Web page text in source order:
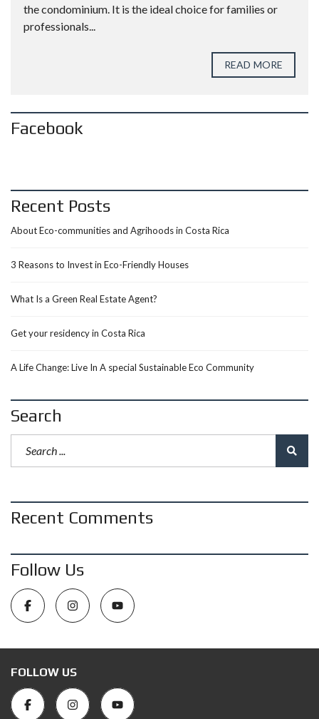
the condominium. It is the ideal choice for families or
professionals...
READ MORE
Facebook
Recent Posts
About Eco-communities and Agrihoods in Costa Rica
3 Reasons to Invest in Eco-Friendly Houses
What Is a Green Real Estate Agent?
Get your residency in Costa Rica
A Life Change: Live In A special Sustainable Eco Community
Search
Recent Comments
Follow Us
FOLLOW US